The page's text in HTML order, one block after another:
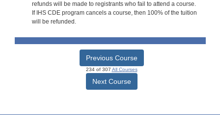
refunds will be made to registrants who fail to attend a course.
If IHS CDE program cancels a course, then 100% of the tuition
will be refunded.
Previous Course
234 of 307 All Courses
Next Course